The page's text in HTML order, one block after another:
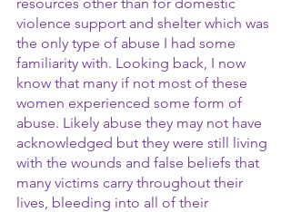
violence support and shelter which was
the only type of abuse I had some
familiarity with. Looking back, I now
know that many if not most of these
women experienced some form of
abuse. Likely abuse they may not have
acknowledged but they were still living
with the wounds and false beliefs that
many victims carry throughout their
lives, bleeding into all of their